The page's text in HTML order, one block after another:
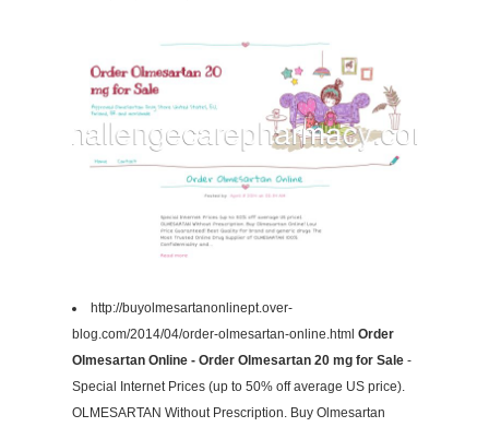
http://buyolmesartanonlinept.over-
blog.com/2014/04/order-olmesartan-online.html Order
Olmesartan Online - Order Olmesartan 20 mg for Sale-
Special Internet Prices (up to 50% off average US price).
OLMESARTAN Without Prescription. Buy Olmesartan